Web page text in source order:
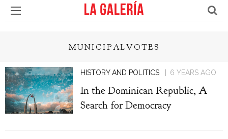
MUNICIPALVOTES
HISTORY AND POLITICS 6 YEARS AGO
In the Dominican Republic, A
Search for Democracy